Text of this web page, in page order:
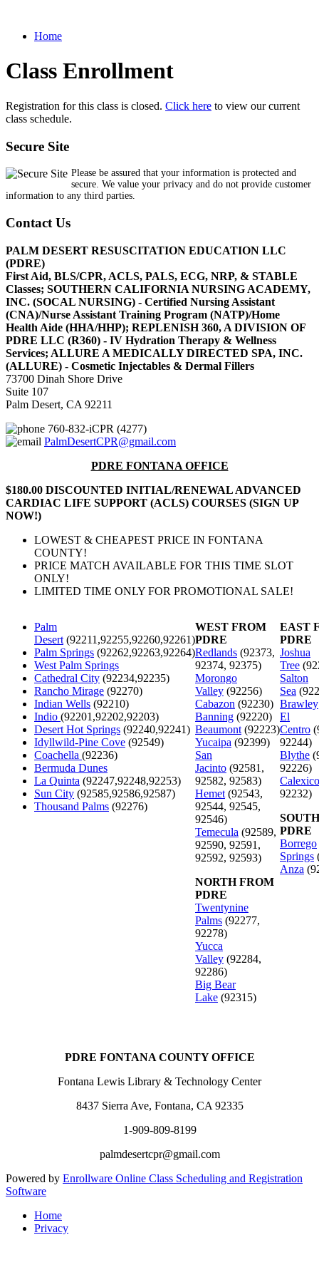
Home
Class Enrollment
Registration for this class is closed. Click here to view our current
class schedule.
Secure Site
Please be assured that your information is protected and
secure. We value your privacy and do not provide customer
information to any third parties.
Contact Us
PALM DESERT RESUSCITATION EDUCATION LLC
(PDRE)
First Aid, BLS/CPR, ACLS, PALS, ECG, NRP, & STABLE
Classes; SOUTHERN CALIFORNIA NURSING ACADEMY,
INC. (SOCAL NURSING) - Certified Nursing Assistant
(CNA)/Nurse Assistant Training Program (NATP)/Home
Health Aide (HHA/HHP); REPLENISH 360, A DIVISION OF
PDRE LLC (R360) - IV Hydration Therapy & Wellness
Services; ALLURE A MEDICALLY DIRECTED SPA, INC.
(ALLURE) - Cosmetic Injectables & Dermal Fillers
73700 Dinah Shore Drive
Suite 107
Palm Desert, CA 92211
760-832-iCPR (4277)
PalmDesertCPR@gmail.com
PDRE FONTANA OFFICE
$180.00 DISCOUNTED INITIAL/RENEWAL ADVANCED
CARDIAC LIFE SUPPORT (ACLS) COURSES (SIGN UP
NOW!)
LOWEST & CHEAPEST PRICE IN FONTANA
COUNTY!
PRICE MATCH AVAILABLE FOR THIS TIME SLOT
ONLY!
LIMITED TIME ONLY FOR PROMOTIONAL SALE!
Palm
Desert (92211,92255,92260,92261)
Palm Springs (92262,92263,92264)
West Palm Springs
Cathedral City (92234,92235)
Rancho Mirage (92270)
Indian Wells (92210)
Indio (92201,92202,92203)
Desert Hot Springs (92240,92241)
Idyllwild-Pine Cove (92549)
Coachella (92236)
Bermuda Dunes
La Quinta (92247,92248,92253)
Sun City (92585,92586,92587)
Thousand Palms (92276)
WEST FROM
PDRE
Redlands (92373,
92374, 92375)
Morongo
Valley (92256)
Cabazon (92230)
Banning (92220)
Beaumont (92223)
Yucaipa (92399)
San
Jacinto (92581,
92582, 92583)
Hemet (92543,
92544, 92545,
92546)
Temecula (92589,
92590, 92591,
92592, 92593)
NORTH FROM
PDRE
Twentynine
Palms (92277,
92278)
Yucca
Valley (92284,
92286)
Big Bear
Lake (92315)
EAST
PDRE
Joshua
Tree
Salton
Sea
Brawley
El
Centro
92244)
Blythe
92226)
Calexico
92232)
PDRE
Borrego
Springs
Anza
PDRE FONTANA COUNTY OFFICE
Fontana Lewis Library & Technology Center
8437 Sierra Ave, Fontana, CA 92335
1-909-809-8199
palmdesertcpr@gmail.com
Powered by Enrollware Online Class Scheduling and Registration
Software
Home
Privacy